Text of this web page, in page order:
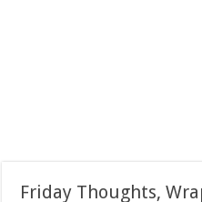
Friday Thoughts,